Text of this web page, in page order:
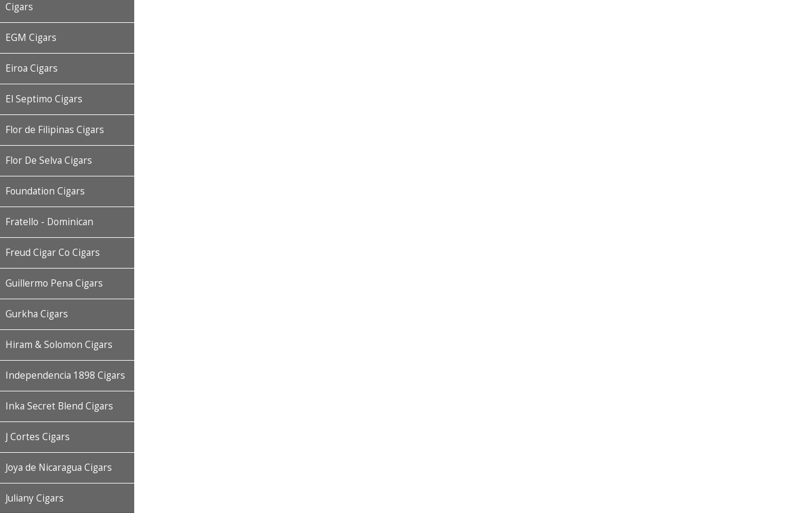
Cigars
EGM Cigars
Eiroa Cigars
El Septimo Cigars
Flor de Filipinas Cigars
Flor De Selva Cigars
Foundation Cigars
Fratello - Dominican
Freud Cigar Co Cigars
Guillermo Pena Cigars
Gurkha Cigars
Hiram & Solomon Cigars
Independencia 1898 Cigars
Inka Secret Blend Cigars
J Cortes Cigars
Joya de Nicaragua Cigars
Juliany Cigars